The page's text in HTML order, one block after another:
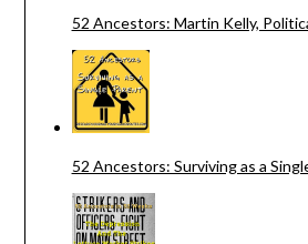
52 Ancestors: Martin Kelly,
52 Ancestors: Surviving as a